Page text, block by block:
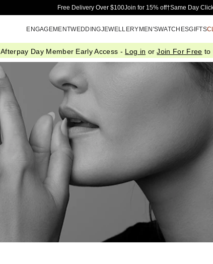
Skip to Main
Free Delivery Over $100Join for 15% off†Same Day
ENGAGEMENTWEDDINGJEWELLERYMEN'SWATCHESGIFTS
Afterpay Day Member Early Access - Log in orJoin For Free to